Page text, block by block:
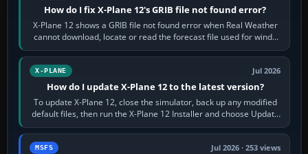
How do I fix X-Plane 12's GRIB file not found error?
X-Plane 12 shows a GRIB file not found error when Real Weather
cannot download, locate or read the forecast file used for winds
and temperatures…
X-PLANE Jul 2026
How do I update X-Plane 12 to the latest version?
To update X-Plane 12, close the simulator, back up any modified
default files, then run the X-Plane 12 Installer and choose Update
X-Plane. Steam…
MSFS Jul 2026 · 253 views